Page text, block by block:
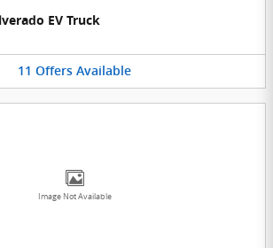
EV Truck
11 Offers Available
Image Not Available